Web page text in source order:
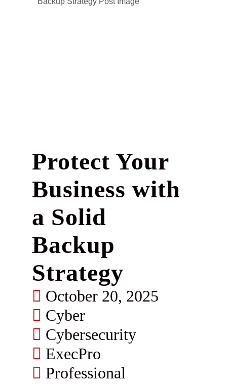
Protect Your
Business with
a Solid
Backup
Strategy
October 20, 2025
Cyber
Cybersecurity
ExecPro
Professional